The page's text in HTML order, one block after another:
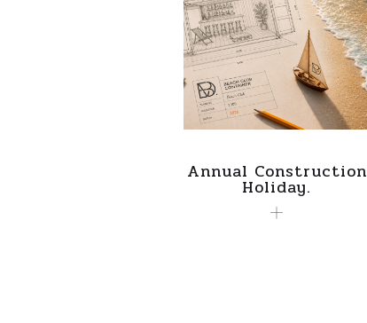
Annual Construction
Holiday.